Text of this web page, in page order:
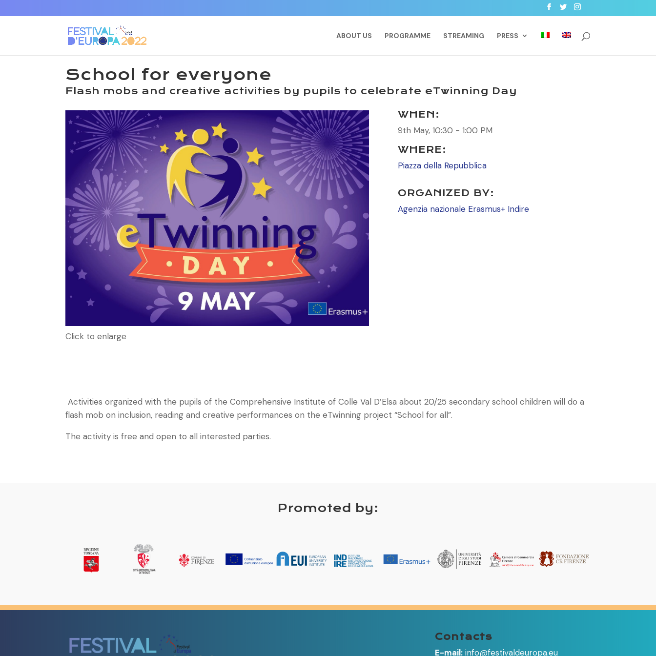
ABOUT US PROGRAMME STREAMING PRESS
School for everyone
Flash mobs and creative activities by pupils to celebrate eTwinning Day
Click to enlarge
WHEN:
9th May, 10:30 - 1:00 PM
WHERE:
Piazza della Repubblica
ORGANIZED BY:
Agenzia nazionale Erasmus+ Indire
Activities organized with the pupils of the Comprehensive Institute of Colle Val D’Elsa about 20/25 secondary school children will do a
flash mob on inclusion, reading and creative performances on the eTwinning project “School for all”.
The activity is free and open to all interested parties.
Promoted by:
Contacts
E-mail: info@festivaldeuropa.eu